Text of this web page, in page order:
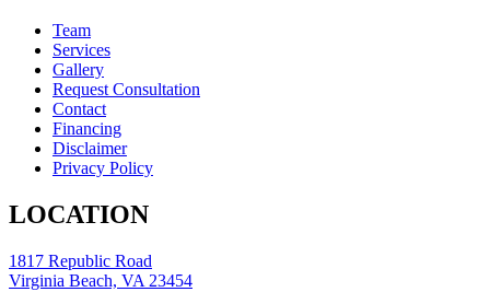
Team
Services
Gallery
Request Consultation
Contact
Financing
Disclaimer
Privacy Policy
LOCATION
1817 Republic Road
Virginia Beach, VA 23454